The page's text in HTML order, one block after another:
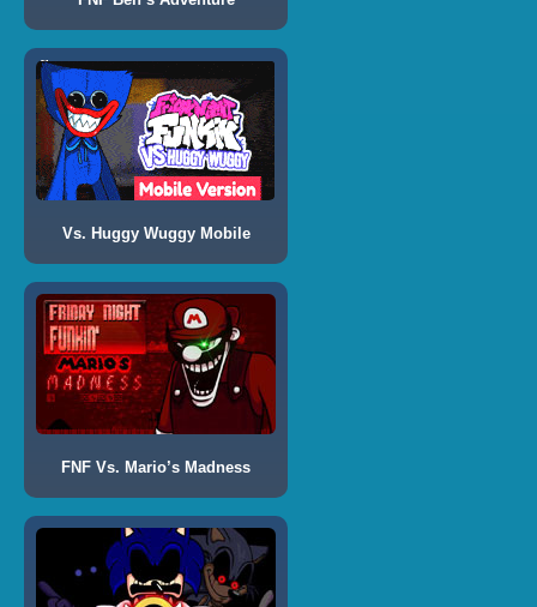
Vs. Huggy Wuggy Mobile
FNF Vs. Mario’s Madness